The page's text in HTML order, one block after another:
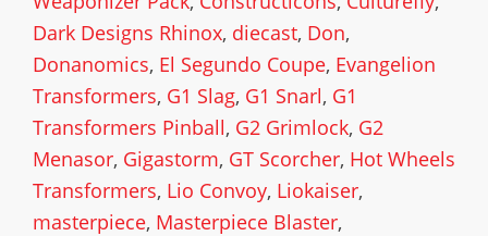
Dark Designs Rhinox, diecast, Don,
Donanomics, El Segundo Coupe, Evangelion
Transformers, G1 Slag, G1 Snarl, G1
Transformers Pinball, G2 Grimlock, G2
Menasor, Gigastorm, GT Scorcher, Hot Wheels
Transformers, Lio Convoy, Liokaiser,
masterpiece, Masterpiece Blaster,